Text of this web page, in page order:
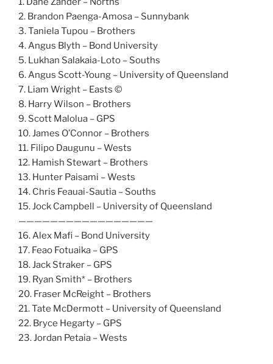
2. Brandon Paenga-Amosa – Sunnybank
3. Taniela Tupou – Brothers
4. Angus Blyth – Bond University
5. Lukhan Salakaia-Loto – Souths
6. Angus Scott-Young – University of Queensland
7. Liam Wright – Easts ©
8. Harry Wilson – Brothers
9. Scott Malolua – GPS
10. James O’Connor – Brothers
11. Filipo Daugunu – Wests
12. Hamish Stewart – Brothers
13. Hunter Paisami – Wests
14. Chris Feauai-Sautia – Souths
15. Jock Campbell – University of Queensland
—————————————————
16. Alex Mafi – Bond University
17. Feao Fotuaika – GPS
18. Jack Straker – GPS
19. Ryan Smith* – Brothers
20. Fraser McReight – Brothers
21. Tate McDermott – University of Queensland
22. Bryce Hegarty – GPS
23. Jordan Petaia – Wests